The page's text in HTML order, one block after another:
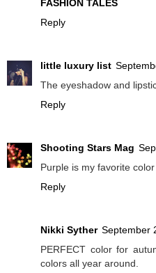
FASHION TALES
Reply
little luxury list
The eyeshadow and
Reply
Shooting Stars Mag
Purple is my favorite
Reply
Nikki Syther September
PERFECT color for
colors all year around.